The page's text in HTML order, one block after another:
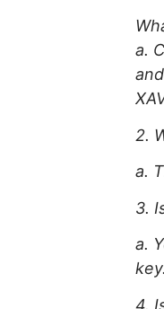
a.
2.
a.
3.
a.
key.
4.